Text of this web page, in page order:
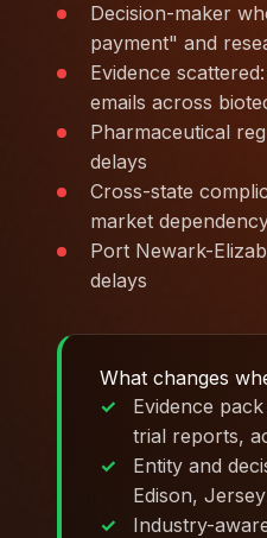
Decision-maker
payment" and
Evidence
emails across
Pharmaceutical
delays
Cross-state
market
Port Newark-
delays
What changes
Evidence
trial reports,
Entity and
Edison,
Industry-